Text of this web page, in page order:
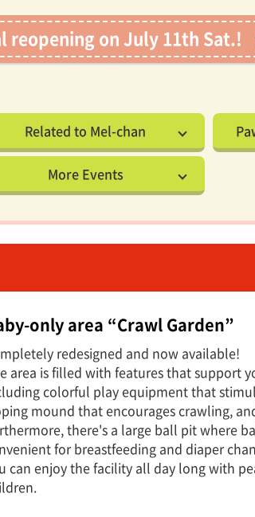
reopening on July 11th Sat.!
Related to Mel-chan
More Events
only area “Crawl Garden”
redesigned and now available!
area is filled with features that support
colorful play equipment that
mound that encourages crawling,
there's a large ball pit where
for breastfeeding and diaper
can enjoy the facility all day long with